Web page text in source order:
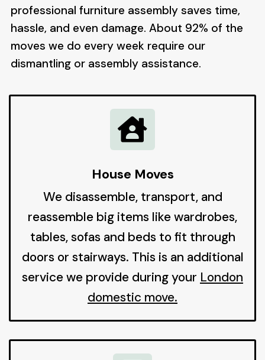
professional furniture assembly saves time,
hassle, and even damage. About 92% of the
moves we do every week require our
dismantling or assembly assistance.

House Moves
We disassemble, transport, and
reassemble big items like wardrobes,
tables, sofas and beds to fit through
doors or stairways. This is an additional
service we provide during your London
domestic move.